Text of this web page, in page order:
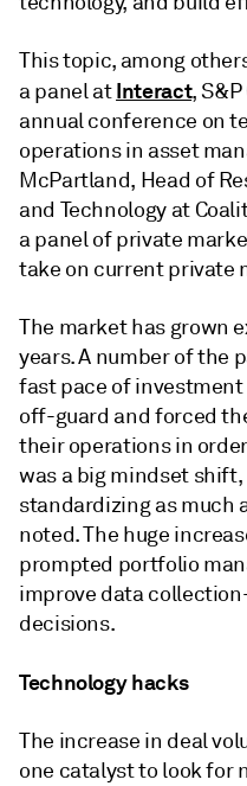
This topic, among
a panel atInteract,
annual conference on
operations in asset
McPartland, Head of
and Technology at
a panel of private
take on current private
The market has grown
years. A number of the
fast pace of
off-guard and forced
their operations in
was a big mindset
standardizing as much
noted. The huge
prompted portfolio
improve data
decisions.
Technology hacks
The increase in deal
one catalyst to look for